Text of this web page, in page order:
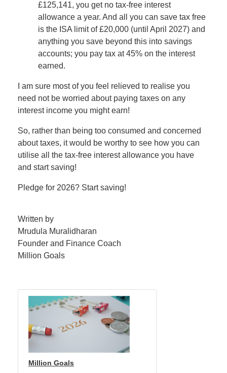
£125,141, you get no tax-free interest
allowance a year. And all you can save tax free
is the ISA limit of £20,000 (until April 2027) and
anything you save beyond this into savings
accounts; you pay tax at 45% on the interest
earned.
I am sure most of you feel relieved to realise you
need not be worried about paying taxes on any
interest income you might earn!
So, rather than being too consumed and concerned
about taxes, it would be worthy to see how you can
utilise all the tax-free interest allowance you have
and start saving!
Pledge for 2026? Start saving!
Written by
Mrudula Muralidharan
Founder and Finance Coach
Million Goals
Million Goals